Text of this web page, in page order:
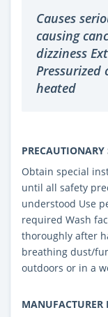
Causes
causing
dizziness
heated
PRECAUTIONARY
Obtain special
until all safety
understood Use
required Wash
thoroughly after
breathing dust/
outdoors or in a